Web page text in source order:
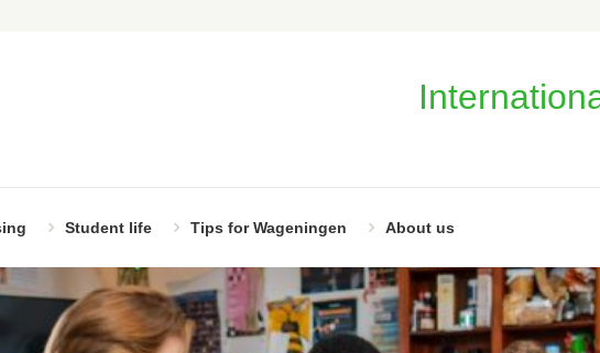
Student life Tips for Wageningen About us